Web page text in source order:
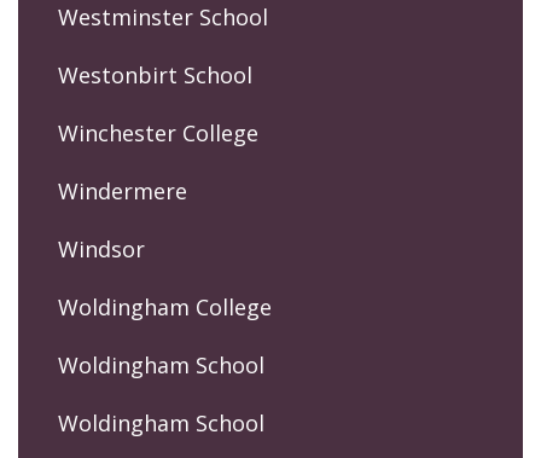
Westminster School
Westonbirt School
Winchester College
Windermere
Windsor
Woldingham College
Woldingham School
Woldingham School